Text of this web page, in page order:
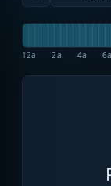
12a 2a 4a 6a